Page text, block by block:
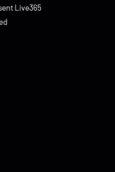
Live365